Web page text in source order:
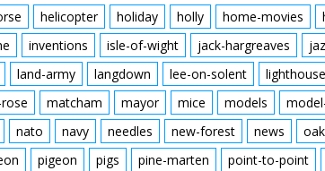
helicopter holiday holly home-movies
inventions isle-of-wight jack-hargreaves
land-army langdown lee-on-solent lighthouse
matcham mayor mice models
nato navy needles new-forest news
pigeon pigs pine-marten point-to-point